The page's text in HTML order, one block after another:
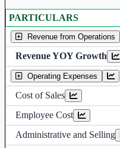
Consolidated financial table.
PARTICULARS
Revenue from Operations
Revenue YOY Growth
Operating Expenses
Cost of Sales
Employee Cost
Administrative and Selling